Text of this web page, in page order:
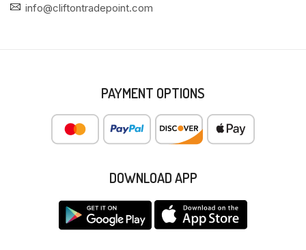
info@cliftontradepoint.com
PAYMENT OPTIONS
DOWNLOAD APP